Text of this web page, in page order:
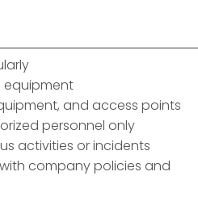
equipment
and access points
personnel only
activities or incidents
company policies and